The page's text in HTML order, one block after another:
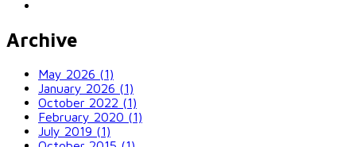
Archive
May 2026 (1)
January 2026 (1)
October 2022 (1)
February 2020 (1)
July 2019 (1)